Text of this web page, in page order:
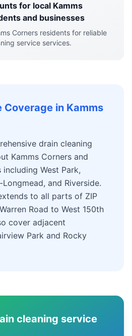
for local Kamms
and businesses
Corners residents for reliable
service services.
Coverage in Kamms
drain cleaning
Kamms Corners and
West Park,
and Riverside.
to all parts of ZIP
Road to West 150th
cover adjacent
Park and Rocky
cleaning service